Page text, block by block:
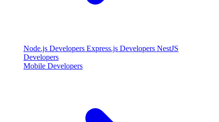
Node.js Developers Express.js Developers NestJS
Developers
Mobile Developers